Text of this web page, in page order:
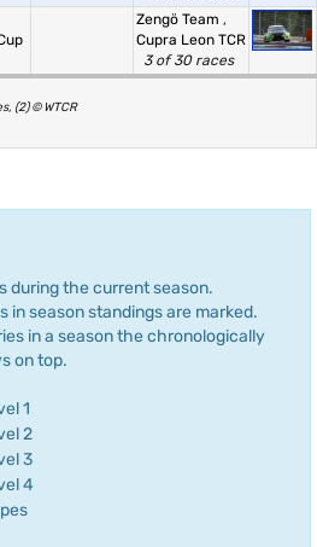
Zengö Team ,
Cupra Leon TCR
3 of 30 races
(2) © WTCR
during the current season.
in season standings are marked.
in a season the chronologically
on top.
1
2
3
4